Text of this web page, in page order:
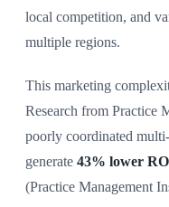
local competition, and
multiple regions.
This marketing
Research from Practice
poorly coordinated
generate 43% lower
(Practice Management